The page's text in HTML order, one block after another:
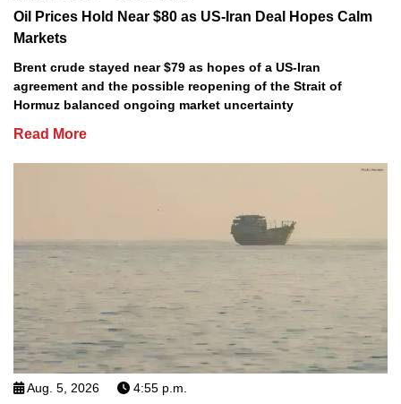
Oil Prices Hold Near $80 as US-Iran Deal Hopes Calm
Markets
Brent crude stayed near $79 as hopes of a US-Iran
agreement and the possible reopening of the Strait of
Hormuz balanced ongoing market uncertainty
Read More
Aug. 5, 2026 4:55 p.m.